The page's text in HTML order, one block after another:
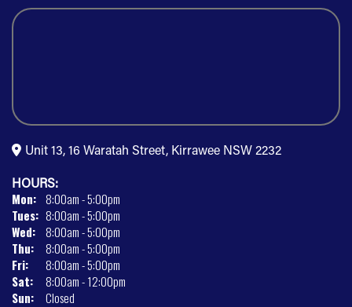
Unit 13, 16 Waratah Street, Kirrawee NSW 2232
HOURS:
Mon: 8:00am - 5:00pm
Tues: 8:00am - 5:00pm
Wed: 8:00am - 5:00pm
Thu:
8:00am - 5:00pm
Fri:
8:00am - 5:00pm
Sat:
8:00am - 12:00pm
Sun:
Closed